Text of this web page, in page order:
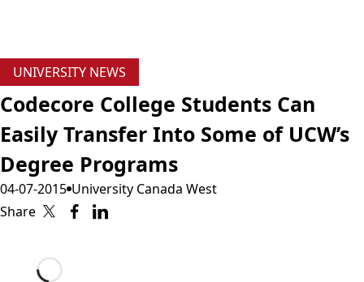
UNIVERSITY NEWS
Codecore College Students Can
Easily Transfer Into Some of UCW’s
Degree Programs
04-07-2015 University Canada West
Share